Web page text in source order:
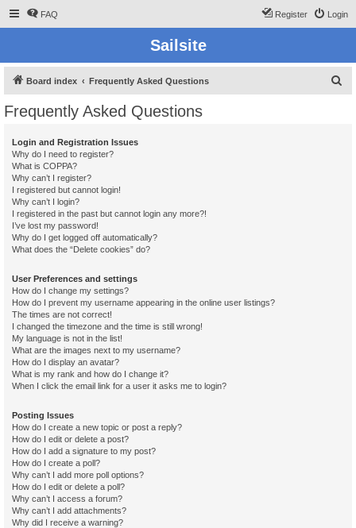
FAQ Login
Register
Sailsite
Board index Frequently Asked Questions
Frequently Asked Questions
Login and Registration Issues
Why do I need to register?
What is COPPA?
Why can’t I register?
I registered but cannot login!
Why can’t I login?
I registered in the past but cannot login any more?!
I’ve lost my password!
Why do I get logged off automatically?
What does the “Delete cookies” do?
User Preferences and settings
How do I change my settings?
How do I prevent my username appearing in the online user listings?
The times are not correct!
I changed the timezone and the time is still wrong!
My language is not in the list!
What are the images next to my username?
How do I display an avatar?
What is my rank and how do I change it?
When I click the email link for a user it asks me to login?
Posting Issues
How do I create a new topic or post a reply?
How do I edit or delete a post?
How do I add a signature to my post?
How do I create a poll?
Why can’t I add more poll options?
How do I edit or delete a poll?
Why can’t I access a forum?
Why can’t I add attachments?
Why did I receive a warning?